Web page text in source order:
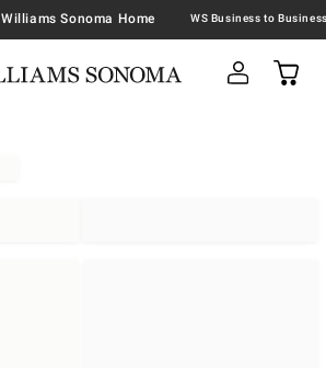
Williams Sonoma Home